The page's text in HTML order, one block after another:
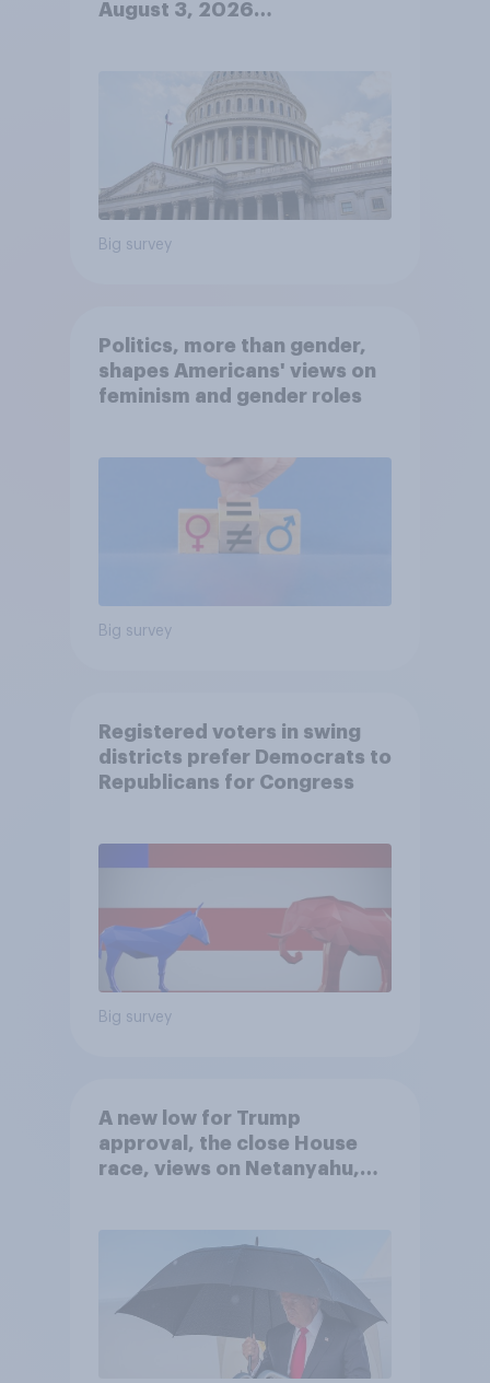
August 3, 2026
Big survey
Politics, more than gender,
shapes Americans' views on
feminism and gender roles
Big survey
Registered voters in swing
districts prefer Democrats to
Republicans for Congress
Big survey
A new low for Trump
approval, the close House
race, views on Netanyahu,